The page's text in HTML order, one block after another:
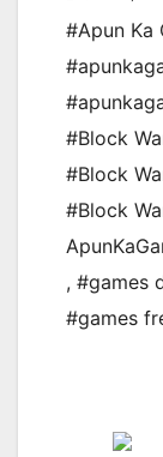
#Apun Ka
#Block
#Block
#Block
, #games
#games